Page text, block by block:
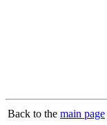
Back to the main page